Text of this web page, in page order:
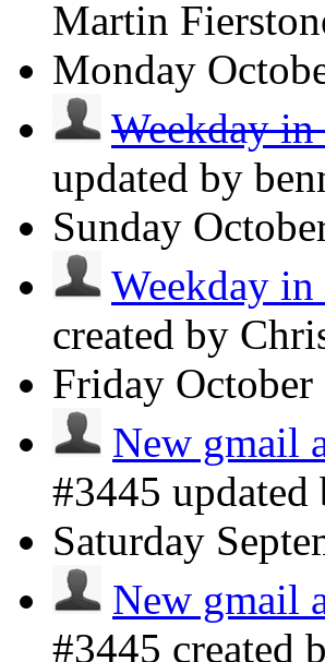
Martin
Monday
Weekday
updated by
Sunday
Weekday
created by
Friday October
New gmail
#3445
Saturday
New gmail
#3445 created